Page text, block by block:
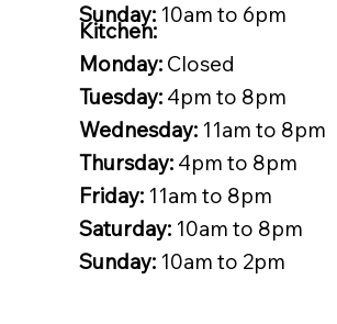
Sunday:10am to 6pm
Kitchen:
Monday:Closed
Tuesday:4pm to 8pm
Wednesday:11am to 8pm
Thursday:4pm to 8pm
Friday:11am to 8pm
Saturday:10am to 8pm
Sunday:10am to 2pm